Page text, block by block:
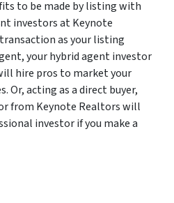
to be made by listing with
investors at Keynote
as your listing
your hybrid agent investor
hire pros to market your
Or, acting as a direct buyer,
from Keynote Realtors will
investor if you make a